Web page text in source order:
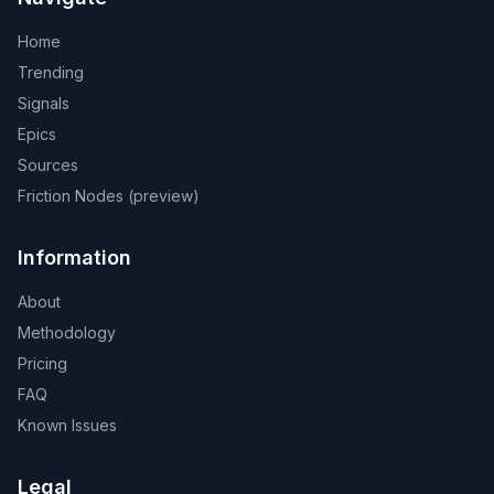
Home
Trending
Signals
Epics
Sources
Friction Nodes (preview)
Information
About
Methodology
Pricing
FAQ
Known Issues
Legal